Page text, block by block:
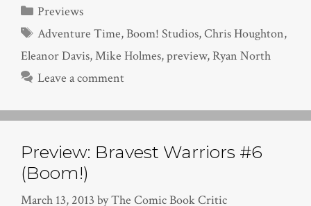
Categories
Previews
Tags
Adventure Time,Boom! Studios,Chris Houghton,
Eleanor Davis,Mike Holmes,preview,Ryan North
Leave a comment
Preview: Bravest Warriors #6
(Boom!)
March 13, 2013 byThe Comic Book Critic